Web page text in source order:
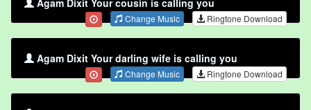
Agam Dixit Your cousin is calling you
Change Music Ringtone Download
Agam Dixit Your darling wife is calling you
Change Music Ringtone Download